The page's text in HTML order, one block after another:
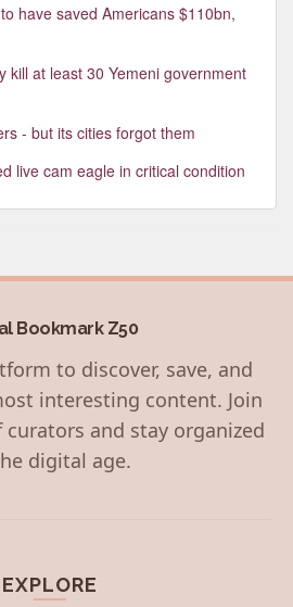
have saved Americans $110bn,
kill at least 30 Yemeni government
- but its cities forgot them
live cam eagle in critical condition
Bookmark Z50
to discover, save, and
interesting content. Join
and stay organized
digital age.
EXPLORE